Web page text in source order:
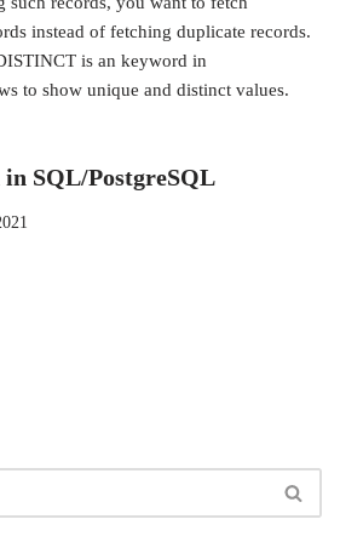
instead of fetching duplicate records.
is an keyword in
to show unique and distinct values.
SQL/PostgreSQL